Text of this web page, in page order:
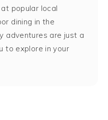
popular local
dining in the
adventures are just a
to explore in your